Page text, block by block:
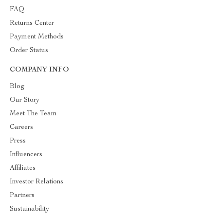
FAQ
Returns Center
Payment Methods
Order Status
COMPANY INFO
Blog
Our Story
Meet The Team
Careers
Press
Influencers
Affiliates
Investor Relations
Partners
Sustainability